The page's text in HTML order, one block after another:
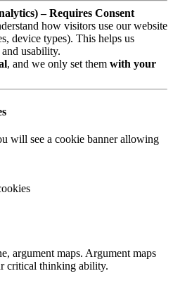
– Requires Consent
how visitors use our website
device types). This helps us
usability.
, and we only set them with your
will see a cookie banner allowing
argument maps. Argument maps
critical thinking ability.